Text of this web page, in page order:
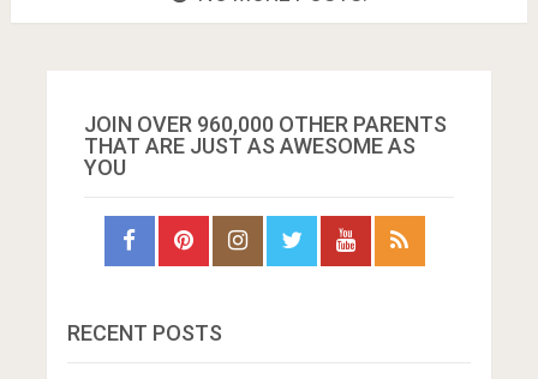
JOIN OVER 960,000 OTHER PARENTS
THAT ARE JUST AS AWESOME AS
YOU
RECENT POSTS